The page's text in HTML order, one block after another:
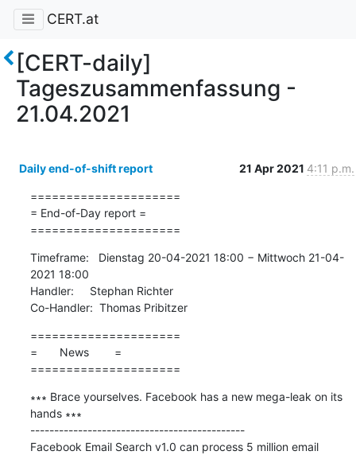
CERT.at
[CERT-daily]
Tageszusammenfassung -
21.04.2021
Daily end-of-shift report 21 Apr 2021 4:11 p.m.
=====================
= End-of-Day report =
=====================
Timeframe:   Dienstag 20-04-2021 18:00 − Mittwoch 21-04-
2021 18:00
Handler:     Stephan Richter
Co-Handler:  Thomas Pribitzer
=====================
=       News        =
=====================
∗∗∗ Brace yourselves. Facebook has a new mega-leak on its
hands ∗∗∗
---------------------------------------------
Facebook Email Search v1.0 can process 5 million email